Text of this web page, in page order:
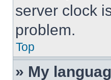
server clock
problem.
Top
» My